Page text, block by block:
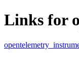
Links for